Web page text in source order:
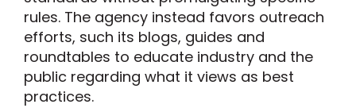
rules. The agency instead favors outreach
efforts, such its blogs, guides and
roundtables to educate industry and the
public regarding what it views as best
practices.